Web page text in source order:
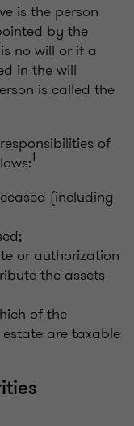
is the person
by the
no will or if a
in the will
is called the
of
1
(including
or authorization
the assets
of the
are taxable